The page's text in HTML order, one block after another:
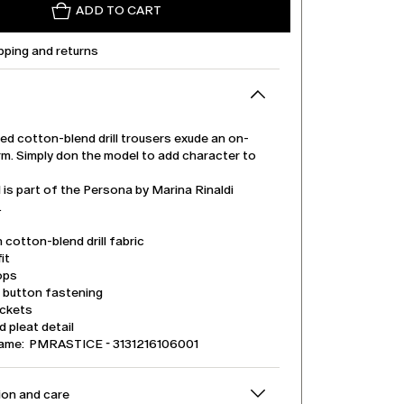
ADD TO CART
and returns
cotton-blend drill trousers exude an on-
Simply don the model to add character to
is part of the Persona by Marina Rinaldi
cotton-blend drill fabric
button fastening
pleat detail
PMRASTICE - 3131216106001
and care